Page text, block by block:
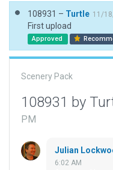
108931 – Turtle 11/
First upload
Approved
Scenery Pack
108931 by
PM
Julian
6:02 AM